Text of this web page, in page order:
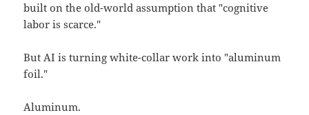
built on the old-world assumption that "cognitive
labor is scarce."
But AI is turning white-collar work into "aluminum
foil."
Aluminum.